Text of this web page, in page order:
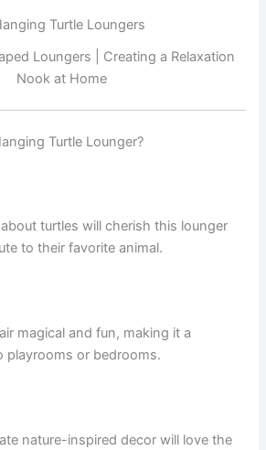
Loungers | Creating a Relaxation
Nook at Home
Turtle Lounger?
turtles will cherish this lounger
to their favorite animal.
magical and fun, making it a
playrooms or bedrooms.
nature-inspired decor will love the